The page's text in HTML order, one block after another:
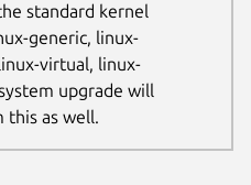
standard kernel
generic, linux-
virtual, linux-
upgrade will
this as well.